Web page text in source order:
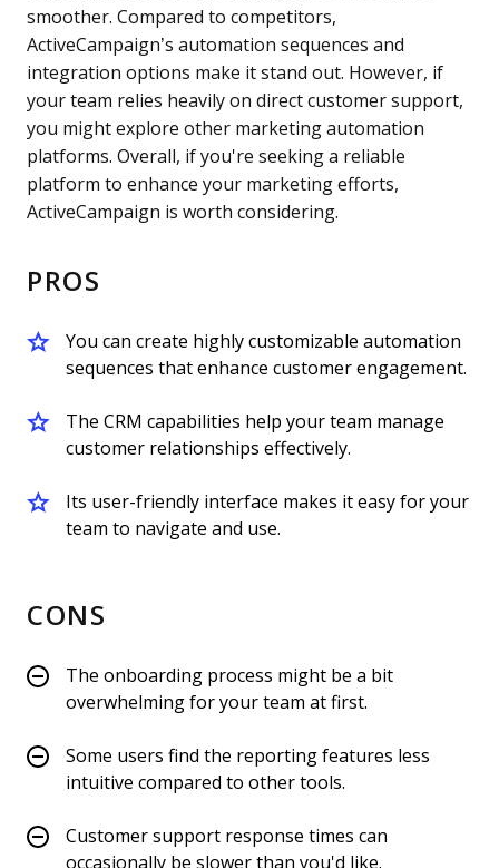
smoother. Compared to competitors,
ActiveCampaign’s automation sequences and
integration options make it stand out. However, if
your team relies heavily on direct customer support,
you might explore other marketing automation
platforms. Overall, if you're seeking a reliable
platform to enhance your marketing efforts,
ActiveCampaign is worth considering.
PROS
You can create highly customizable automation
sequences that enhance customer engagement.
The CRM capabilities help your team manage
customer relationships effectively.
Its user-friendly interface makes it easy for your
team to navigate and use.
CONS
The onboarding process might be a bit
overwhelming for your team at first.
Some users find the reporting features less
intuitive compared to other tools.
Customer support response times can
occasionally be slower than you'd like.